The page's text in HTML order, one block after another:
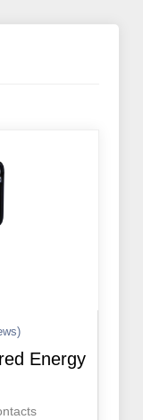
Energy